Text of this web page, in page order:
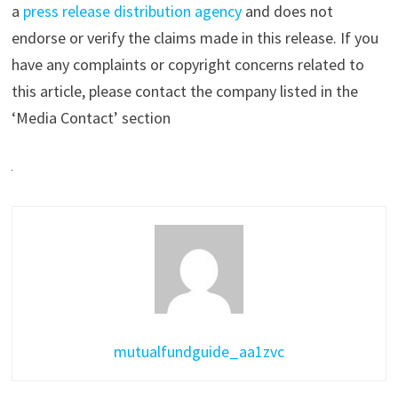
a press release distribution agencyand does not
endorse or verify the claims made in this release. If you
have any complaints or copyright concerns related to
this article, please contact the company listed in the
‘Media Contact’ section
mutualfundguide_aa1zvc